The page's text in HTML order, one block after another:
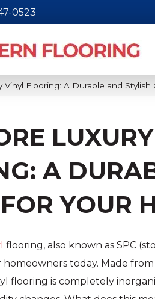
0523
Vinyl Flooring: A Durable and
A
YOUR
flooring, also known as SPC
homeowners today. Made
flooring is completely